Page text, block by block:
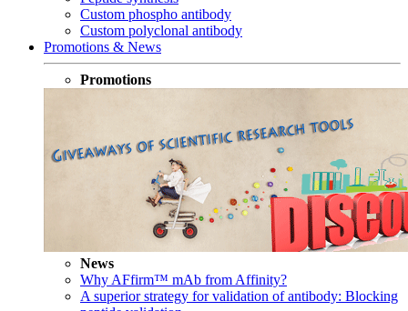
Custom phospho antibody
Custom polyclonal antibody
Promotions & News
Promotions
News
Why AFfirm™ mAb from Affinity?
A superior strategy for validation of antibody: Blocking